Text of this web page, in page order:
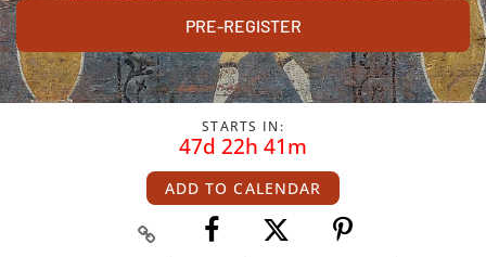
PRE-REGISTER
STARTS IN:
47d 22h 41m
ADD TO CALENDAR